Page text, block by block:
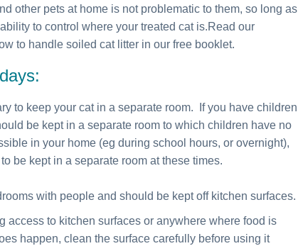
other pets at home is not problematic to them, so long as
to control where your treated cat is.Read our
to handle soiled cat litter in our free booklet.
to keep your cat in a separate room. If you have children
be kept in a separate room to which children have no
in your home (eg during school hours, or overnight),
be kept in a separate room at these times.
with people and should be kept off kitchen surfaces.
access to kitchen surfaces or anywhere where food is
happen, clean the surface carefully before using it